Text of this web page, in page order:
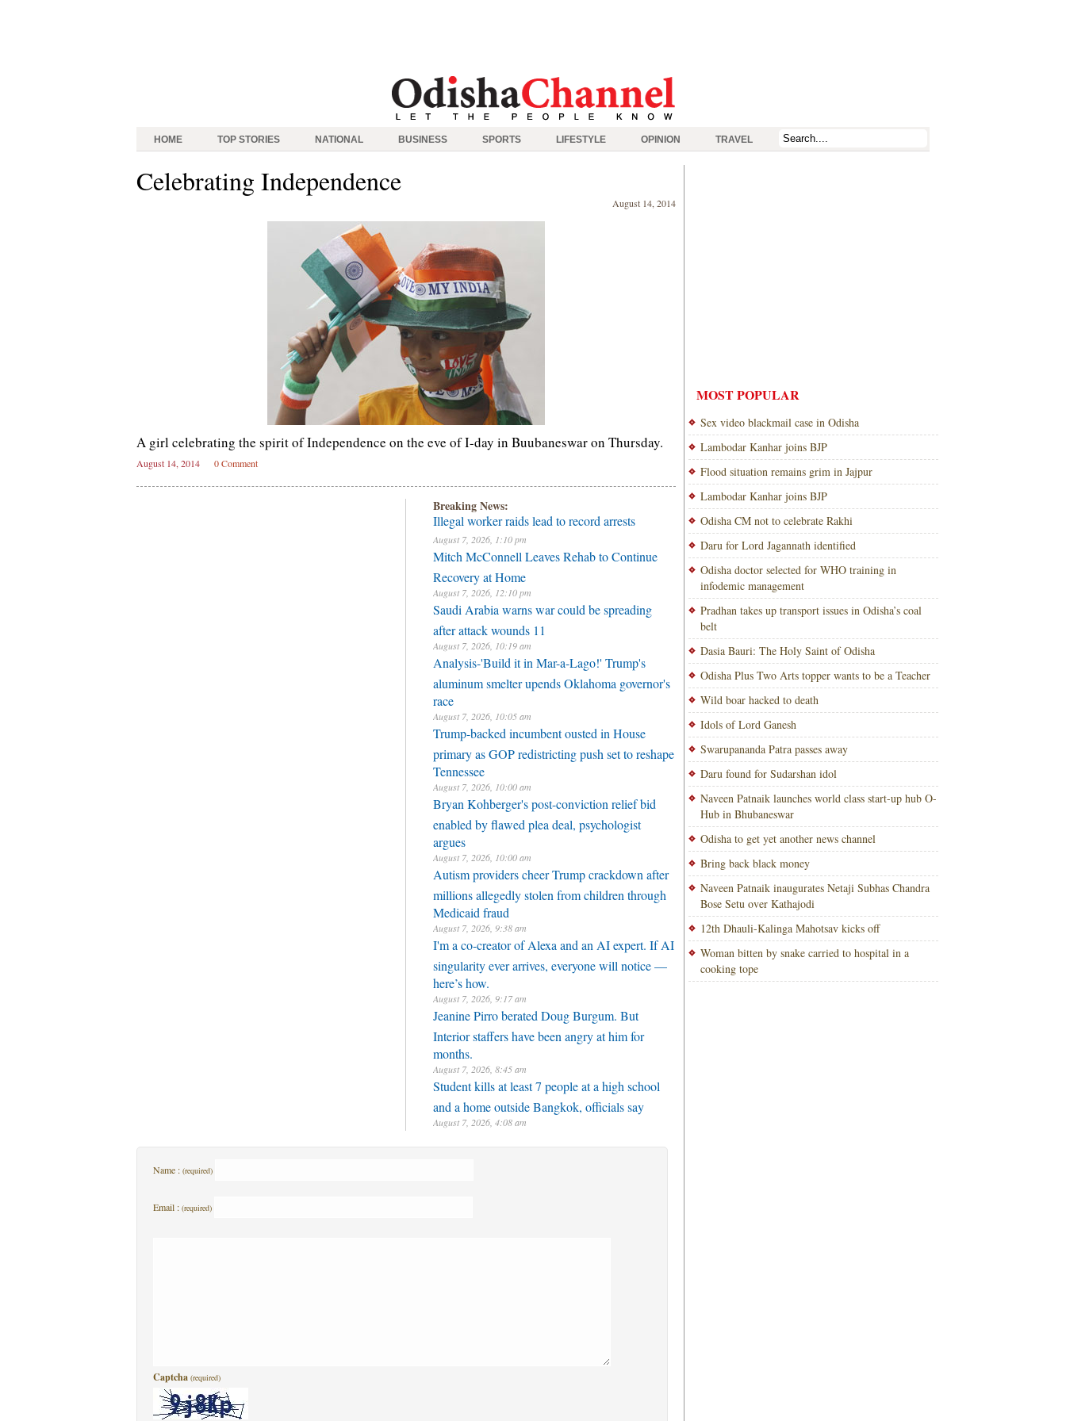
HOME TOP STORIES NATIONAL BUSINESS SPORTS LIFESTYLE OPINION TRAVEL
Celebrating Independence
August 14, 2014
A girl celebrating the spirit of Independence on the eve of I-day in Buubaneswar on Thursday.
August 14, 2014 0 Comment
Breaking News:
Illegal worker raids lead to record arrests
August 7, 2026, 1:10 pm
Mitch McConnell Leaves Rehab to Continue
Recovery at Home
August 7, 2026, 12:10 pm
Saudi Arabia warns war could be spreading
after attack wounds 11
August 7, 2026, 10:19 am
Analysis-'Build it in Mar-a-Lago!' Trump's
aluminum smelter upends Oklahoma governor's
race
August 7, 2026, 10:05 am
Trump-backed incumbent ousted in House
primary as GOP redistricting push set to reshape
Tennessee
August 7, 2026, 10:00 am
Bryan Kohberger's post-conviction relief bid
enabled by flawed plea deal, psychologist
argues
August 7, 2026, 10:00 am
Autism providers cheer Trump crackdown after
millions allegedly stolen from children through
Medicaid fraud
August 7, 2026, 9:38 am
I'm a co-creator of Alexa and an AI expert. If AI
singularity ever arrives, everyone will notice —
here’s how.
August 7, 2026, 9:17 am
Jeanine Pirro berated Doug Burgum. But
Interior staffers have been angry at him for
months.
August 7, 2026, 8:45 am
Student kills at least 7 people at a high school
and a home outside Bangkok, officials say
August 7, 2026, 4:08 am
Name : (required)
Email : (required)
Captcha (required)
MOST POPULAR
Sex video blackmail case in Odisha
Lambodar Kanhar joins BJP
Flood situation remains grim in Jajpur
Lambodar Kanhar joins BJP
Odisha CM not to celebrate Rakhi
Daru for Lord Jagannath identified
Odisha doctor selected for WHO training in
infodemic management
Pradhan takes up transport issues in Odisha’s coal
belt
Dasia Bauri: The Holy Saint of Odisha
Odisha Plus Two Arts topper wants to be a Teacher
Wild boar hacked to death
Idols of Lord Ganesh
Swarupananda Patra passes away
Daru found for Sudarshan idol
Naveen Patnaik launches world class start-up hub O-
Hub in Bhubaneswar
Odisha to get yet another news channel
Bring back black money
Naveen Patnaik inaugurates Netaji Subhas Chandra
Bose Setu over Kathajodi
12th Dhauli-Kalinga Mahotsav kicks off
Woman bitten by snake carried to hospital in a
cooking tope